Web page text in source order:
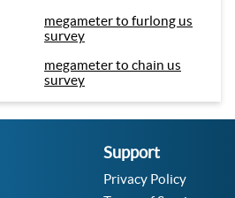
megameter to furlong us
survey
megameter to chain us
survey
Support
Privacy Policy